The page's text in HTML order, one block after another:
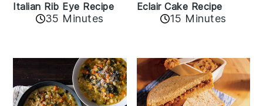
Italian Rib Eye Recipe
35 Minutes
Eclair Cake Recipe
15 Minutes